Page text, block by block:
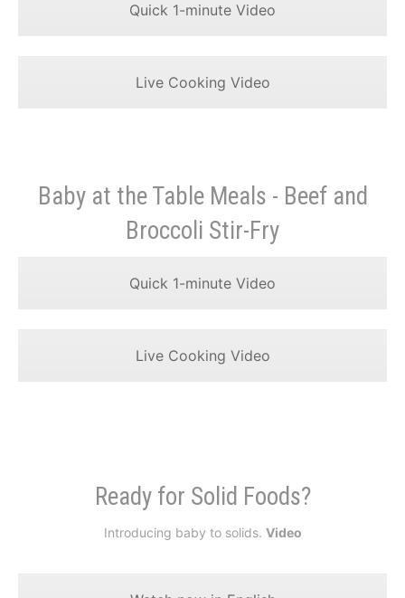
Quick 1-minute Video
Live Cooking Video
Baby at the Table Meals - Beef and
Broccoli Stir-Fry
Quick 1-minute Video
Live Cooking Video
Ready for Solid Foods?
Introducing baby to solids. Video